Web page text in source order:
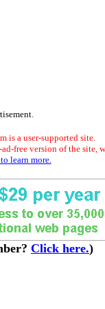
is a user-supported site.
ad-free version of the
learn more.
Click here.)